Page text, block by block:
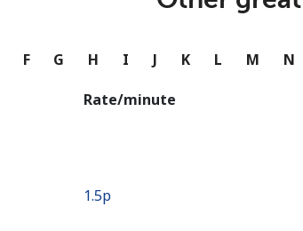
F G H I J K L M N
Rate/minute
⁦1.5p⁩